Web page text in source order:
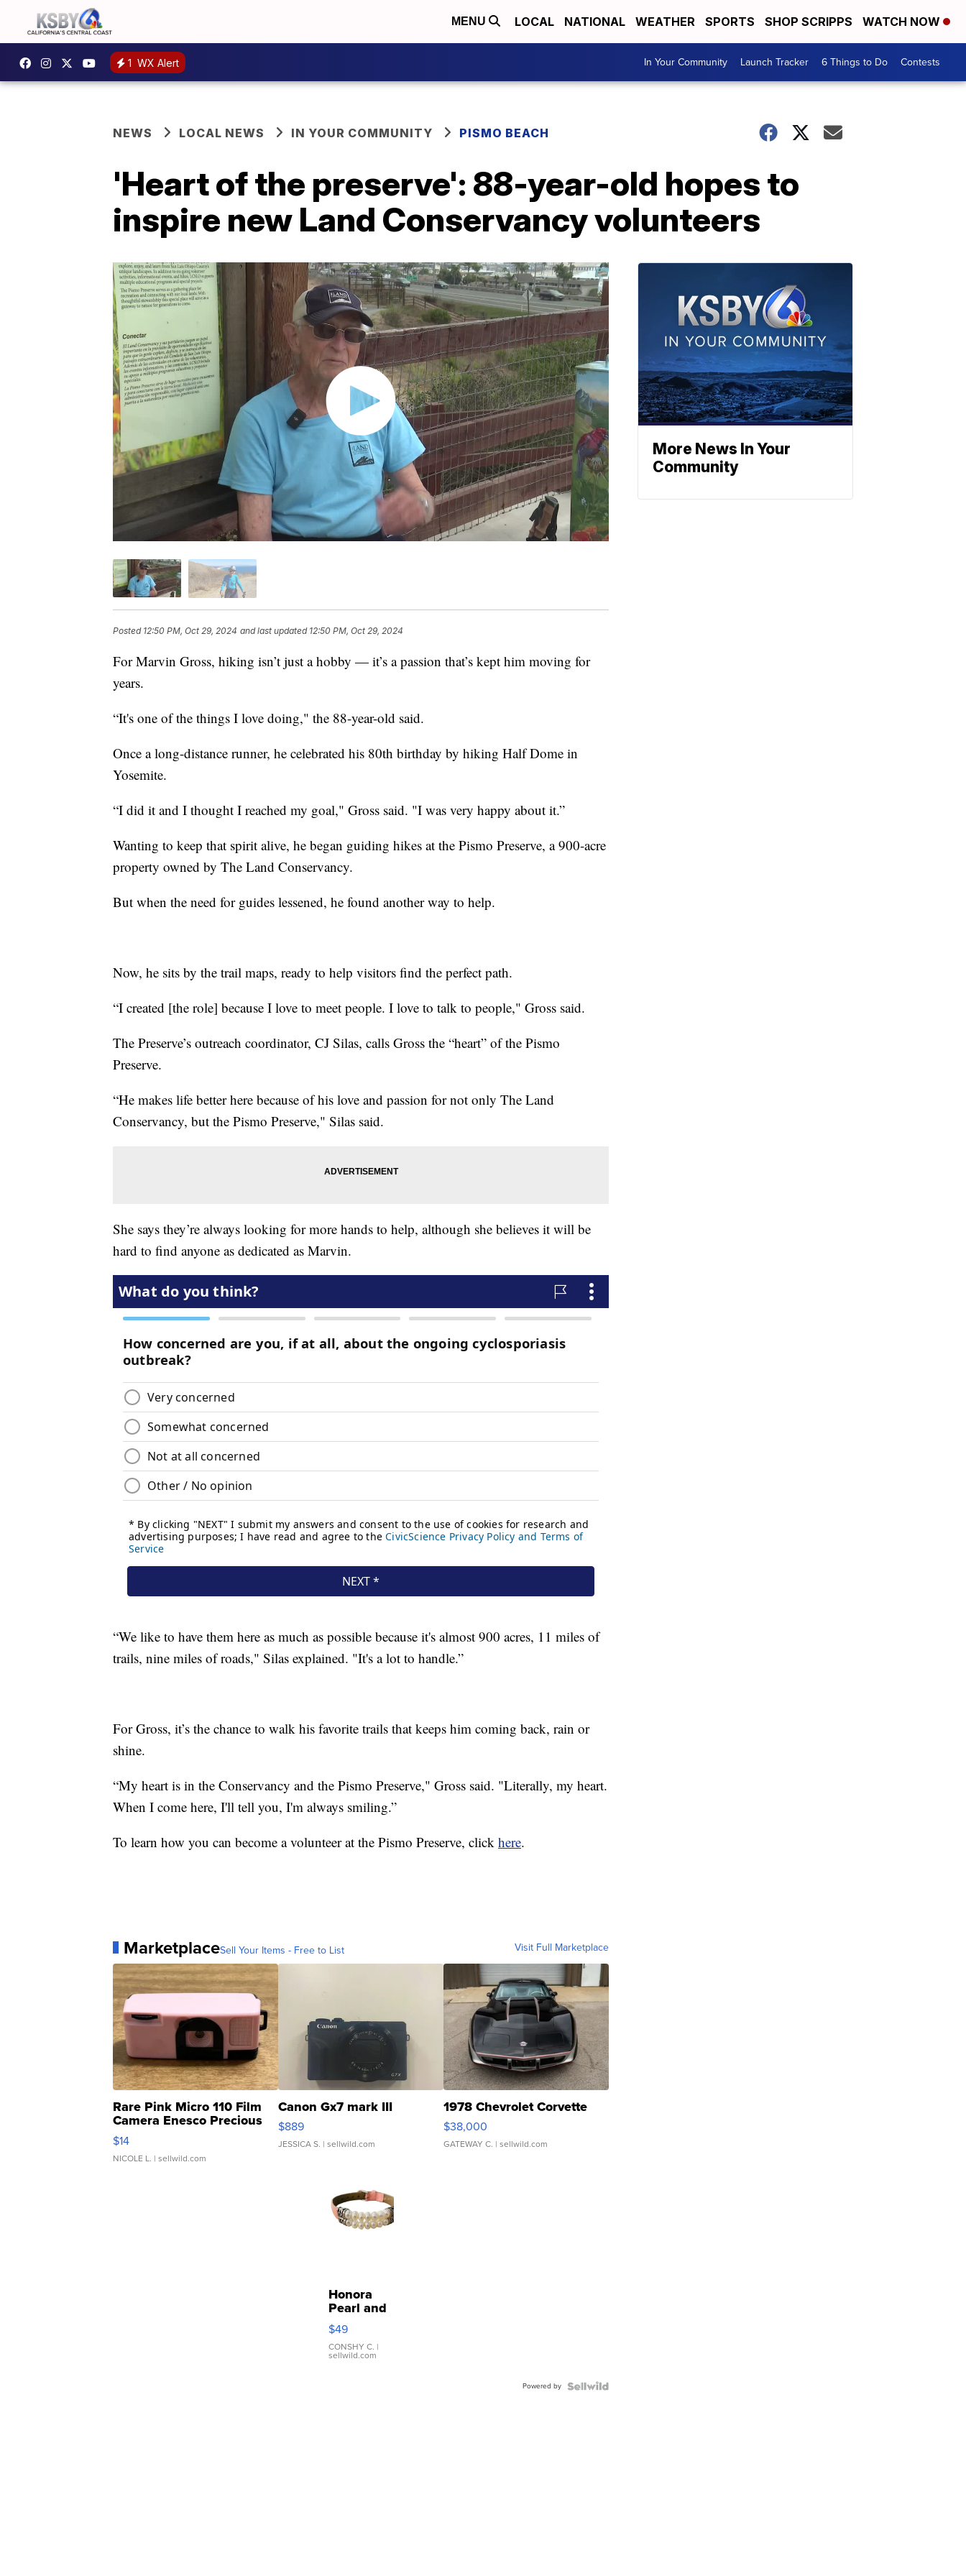
MENU LOCAL NATIONAL WEATHER SPORTS SHOP SCRIPPS WATCH NOW
1 WX Alert In Your Community Launch Tracker 6 Things to Do Contests
NEWS LOCAL NEWS IN YOUR COMMUNITY PISMO BEACH
'Heart of the preserve': 88-year-old hopes to
inspire new Land Conservancy volunteers
Posted 12:50 PM, Oct 29, 2024 and last updated 12:50 PM, Oct 29, 2024
For Marvin Gross, hiking isn’t just a hobby — it’s a passion that’s kept him moving for
years.
“It's one of the things I love doing," the 88-year-old said.
Once a long-distance runner, he celebrated his 80th birthday by hiking Half Dome in
Yosemite.
“I did it and I thought I reached my goal," Gross said. "I was very happy about it.”
Wanting to keep that spirit alive, he began guiding hikes at the Pismo Preserve, a 900-acre
property owned by The Land Conservancy.
But when the need for guides lessened, he found another way to help.
Now, he sits by the trail maps, ready to help visitors find the perfect path.
“I created [the role] because I love to meet people. I love to talk to people," Gross said.
The Preserve’s outreach coordinator, CJ Silas, calls Gross the “heart” of the Pismo
Preserve.
“He makes life better here because of his love and passion for not only The Land
Conservancy, but the Pismo Preserve," Silas said.
She says they’re always looking for more hands to help, although she believes it will be
hard to find anyone as dedicated as Marvin.
“We like to have them here as much as possible because it's almost 900 acres, 11 miles of
trails, nine miles of roads," Silas explained. "It's a lot to handle.”
For Gross, it’s the chance to walk his favorite trails that keeps him coming back, rain or
shine.
“My heart is in the Conservancy and the Pismo Preserve," Gross said. "Literally, my heart.
When I come here, I'll tell you, I'm always smiling.”
To learn how you can become a volunteer at the Pismo Preserve, click here.
MarketplaceSell Your Items - Free to List Visit Full Marketplace
Rare Pink Micro 110 Film
Camera Enesco Precious
Moments TD4
$14
NICOLE L. | sellwild.com
Canon Gx7 mark III
$889
JESSICA S. | sellwild.com
1978 Chevrolet Corvette
$38,000
GATEWAY C. | sellwild.com
Honora
Pearl and
Pink
Leather
Bracelet
Adjustable
$49
CONSHY C. |
sellwild.com
Powered by
More News In Your
Community